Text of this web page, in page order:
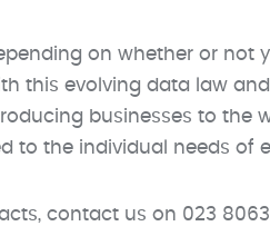
on whether or not
this evolving data law
businesses to the
to the individual needs of
contact us on 023 8063